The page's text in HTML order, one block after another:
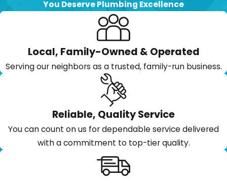
You Deserve Plumbing Excellence
Local, Family-Owned & Operated
Serving our neighbors as a trusted, family-run business.
Reliable, Quality Service
You can count on us for dependable service delivered
with a commitment to top-tier quality.